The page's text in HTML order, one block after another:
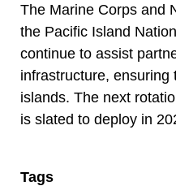
The Marine Corps and
the Pacific Island
continue to assist
infrastructure,
islands. The next
is slated to deploy in
Tags